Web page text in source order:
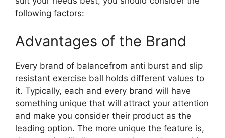
following factors:
Advantages of the Brand
Every brand of balancefrom anti burst and slip
resistant exercise ball holds different values to
it. Typically, each and every brand will have
something unique that will attract your attention
and make you consider their product as the
leading option. The more unique the feature is,